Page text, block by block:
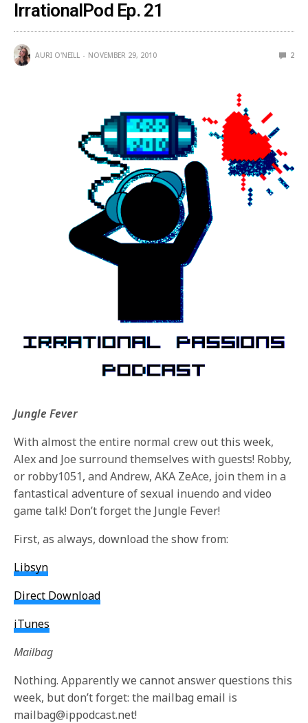
IrrationalPod Ep. 21
AURI O'NEILL NOVEMBER 29, 2010 2
Jungle Fever
With almost the entire normal crew out this week,
Alex and Joe surround themselves with guests! Robby,
or robby1051, and Andrew, AKA ZeAce, join them in a
fantastical adventure of sexual inuendo and video
game talk! Don’t forget the Jungle Fever!
First, as always, download the show from:
Libsyn
Direct Download
iTunes
Mailbag
Nothing. Apparently we cannot answer questions this
week, but don’t forget: the mailbag email is
mailbag@ippodcast.net!